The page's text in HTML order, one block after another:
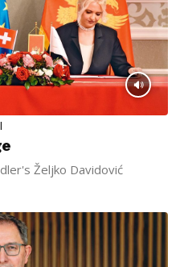
Željko Davidović